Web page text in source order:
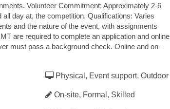
Volunteer Commitment: Approximately 2‐6
all day at, the competition. Qualifications: Varies
and the nature of the event, with assignments
are required to complete an application and online
must pass a background check. Online and on‐
Physical, Event support, Outdoor
On-site, Formal, Skilled